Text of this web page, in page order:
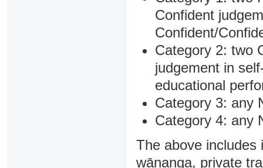
Confident
Confident/
Category 2: two
judgement in
educational
Category 3: any
Category 4: any
The above includes
wānanga, private